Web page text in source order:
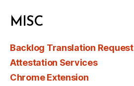
MISC
Backlog Translation Request
Attestation Services
Chrome Extension